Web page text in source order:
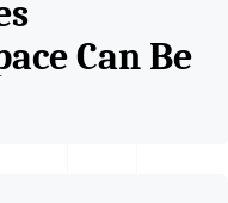
Can Be